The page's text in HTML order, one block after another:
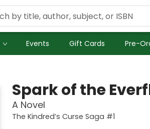
Events Gift Cards Pre-
Spark of the
A Novel
The Kindred’s Curse Saga #1